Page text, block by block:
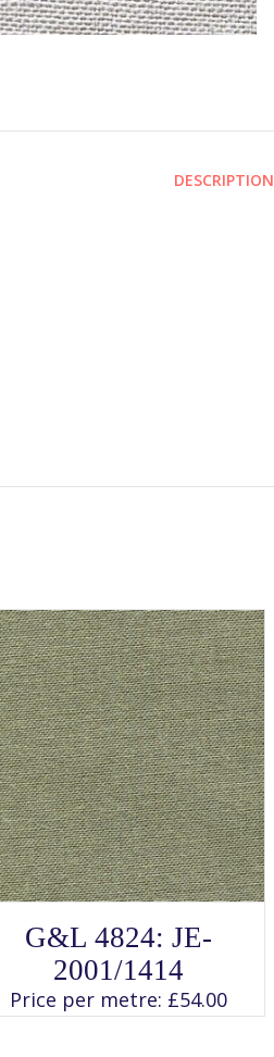
DESCRIPTION
This
product
has
multiple
variants.
The
options
G&L 4824: JE-
2001/1414
Price per metre: £54.00